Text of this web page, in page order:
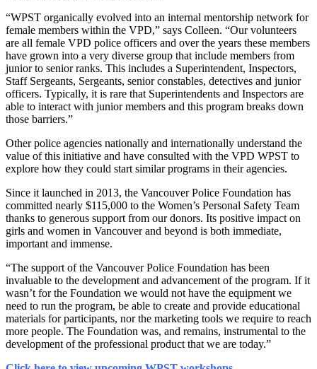
“WPST organically evolved into an internal mentorship network for
female members within the VPD,” says Colleen. “Our volunteers
are all female VPD police officers and over the years these members
have grown into a very diverse group that include members from
junior to senior ranks. This includes a Superintendent, Inspectors,
Staff Sergeants, Sergeants, senior constables, detectives and junior
officers. Typically, it is rare that Superintendents and Inspectors are
able to interact with junior members and this program breaks down
those barriers.”
Other police agencies nationally and internationally understand the
value of this initiative and have consulted with the VPD WPST to
explore how they could start similar programs in their agencies.
Since it launched in 2013, the Vancouver Police Foundation has
committed nearly $115,000 to the Women’s Personal Safety Team
thanks to generous support from our donors. Its positive impact on
girls and women in Vancouver and beyond is both immediate,
important and immense.
“The support of the Vancouver Police Foundation has been
invaluable to the development and advancement of the program. If it
wasn’t for the Foundation we would not have the equipment we
need to run the program, be able to create and provide educational
materials for participants, nor the marketing tools we require to reach
more people. The Foundation was, and remains, instrumental to the
development of the professional product that we are today.”